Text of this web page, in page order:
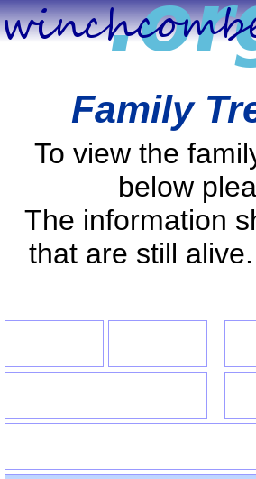
Family
To view the
below
The information
that are still